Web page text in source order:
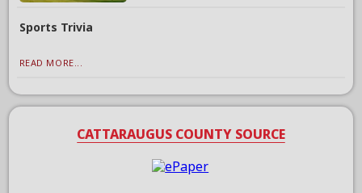
Sports Trivia
READ MORE...
CATTARAUGUS COUNTY SOURCE